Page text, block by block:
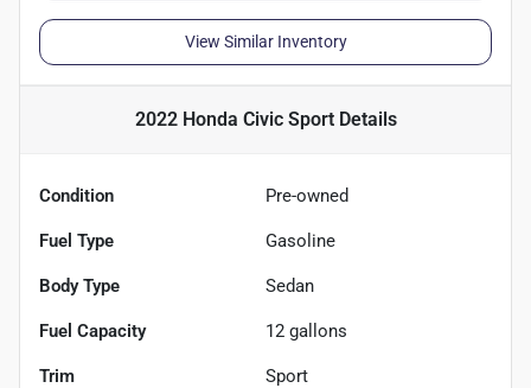
View Similar Inventory
2022 Honda Civic SportDetails
Condition Pre-owned
Fuel Type Gasoline
Body Type Sedan
Fuel Capacity 12 gallons
Trim Sport